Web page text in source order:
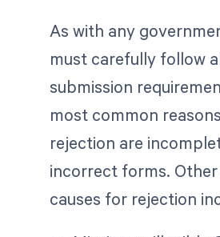
As with any
must carefully follow
submission
most common
rejection are
incorrect forms.
causes for rejection